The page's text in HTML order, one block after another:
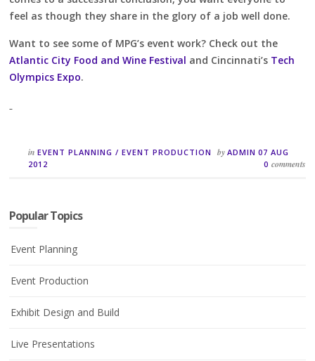
feel as though they share in the glory of a job well done.
Want to see some of MPG’s event work? Check out the
Atlantic City Food and Wine Festival and Cincinnati’s Tech
Olympics Expo.
inEVENT PLANNING /EVENT PRODUCTION byADMIN 07 AUG
2012
0 comments
Popular Topics
Event Planning
Event Production
Exhibit Design and Build
Live Presentations